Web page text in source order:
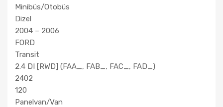
Minibüs/Otobüs
Dizel
2004 – 2006
FORD
Transit
2.4 DI [RWD] (FAA_, FAB_, FAC_, FAD_)
2402
120
Panelvan/Van